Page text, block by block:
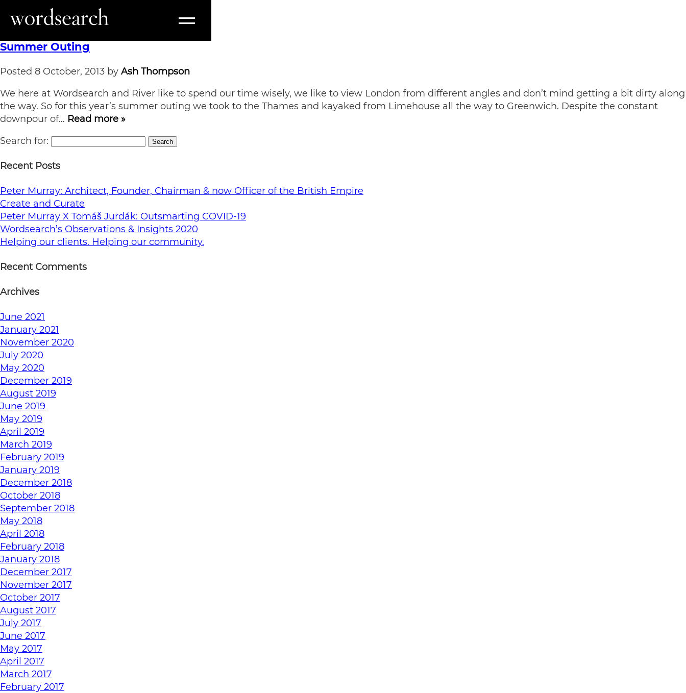
Tag:Limehouse
Summer Outing
Posted 8 October, 2013 by Ash Thompson
We here at Wordsearch and River like to spend our time wisely, we like to view London from different angles and don’t mind getting a bit dirty along
the way. So for this year’s summer outing we took to the Thames and kayaked from Limehouse all the way to Greenwich. Despite the constant
downpour of… Read more »
Search for:
Search
Recent Posts
Peter Murray: Architect, Founder, Chairman & now Officer of the British Empire
Create and Curate
Peter Murray X Tomáš Jurdák: Outsmarting COVID-19
Wordsearch’s Observations & Insights 2020
Helping our clients. Helping our community.
Recent Comments
Archives
June 2021
January 2021
November 2020
July 2020
May 2020
December 2019
August 2019
June 2019
May 2019
April 2019
March 2019
February 2019
January 2019
December 2018
October 2018
September 2018
May 2018
April 2018
February 2018
January 2018
December 2017
November 2017
October 2017
August 2017
July 2017
June 2017
May 2017
April 2017
March 2017
February 2017